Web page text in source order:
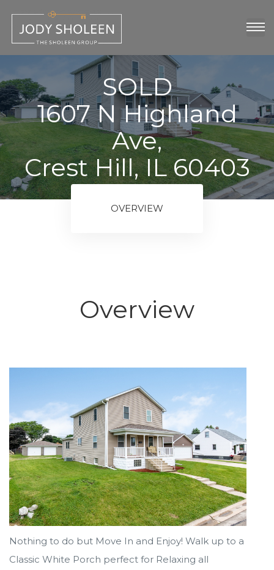
SOLD
1607 N Highland
Ave,
Crest Hill, IL 60403
OVERVIEW
Overview
Nothing to do but Move In and Enjoy! Walk up to a
Classic White Porch perfect for Relaxing all